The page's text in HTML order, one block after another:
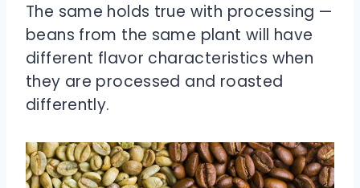
The same holds true with processing —
beans from the same plant will have
different flavor characteristics when
they are processed and roasted
differently.